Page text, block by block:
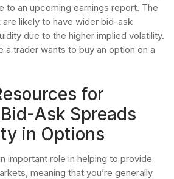
to an upcoming earnings report. The
likely to have wider bid-ask
due to the higher implied volatility.
a trader wants to buy an option on a
for
Ask Spreads
in Options
important role in helping to provide
meaning that you’re generally